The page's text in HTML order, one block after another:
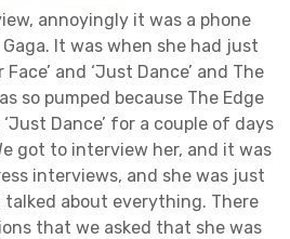
annoyingly it was a phone
It was when she had just
and ‘Just Dance’ and The
so pumped because The Edge
Dance’ for a couple of days
got to interview her, and it was
interviews, and she was just
about everything. There
that we asked that she was